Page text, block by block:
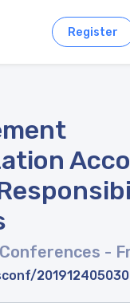
Register
-
201912405030